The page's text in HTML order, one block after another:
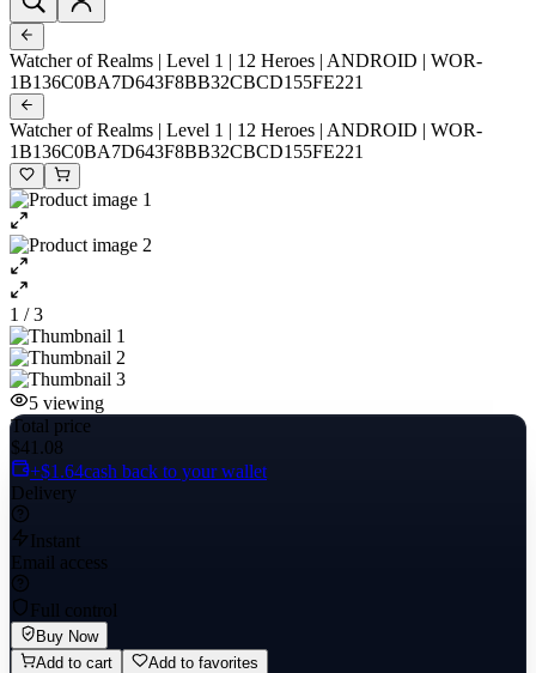
Watcher of Realms | Level 1 | 12 Heroes | ANDROID | WOR-
1B136C0BA7D643F8BB32CBCD155FE221
Watcher of Realms | Level 1 | 12 Heroes | ANDROID | WOR-
1B136C0BA7D643F8BB32CBCD155FE221
1 / 3
5 viewing
Total price
$41.08
+$1.64cash back to your wallet
Delivery
Instant
Email access
Full control
Buy Now
Add to cart
Add to favorites